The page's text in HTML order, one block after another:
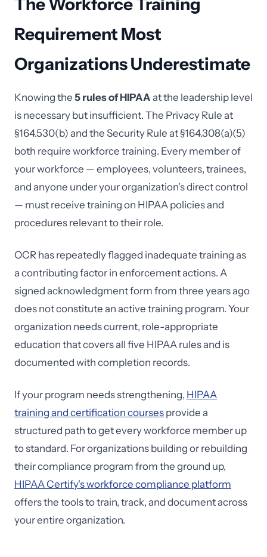
The Workforce Training
Requirement Most
Organizations Underestimate
Knowing the 5 rules of HIPAA at the leadership level
is necessary but insufficient. The Privacy Rule at
§164.530(b) and the Security Rule at §164.308(a)(5)
both require workforce training. Every member of
your workforce — employees, volunteers, trainees,
and anyone under your organization's direct control
— must receive training on HIPAA policies and
procedures relevant to their role.
OCR has repeatedly flagged inadequate training as
a contributing factor in enforcement actions. A
signed acknowledgment form from three years ago
does not constitute an active training program. Your
organization needs current, role-appropriate
education that covers all five HIPAA rules and is
documented with completion records.
If your program needs strengthening, HIPAA
training and certification courses provide a
structured path to get every workforce member up
to standard. For organizations building or rebuilding
their compliance program from the ground up,
HIPAA Certify's workforce compliance platform
offers the tools to train, track, and document across
your entire organization.